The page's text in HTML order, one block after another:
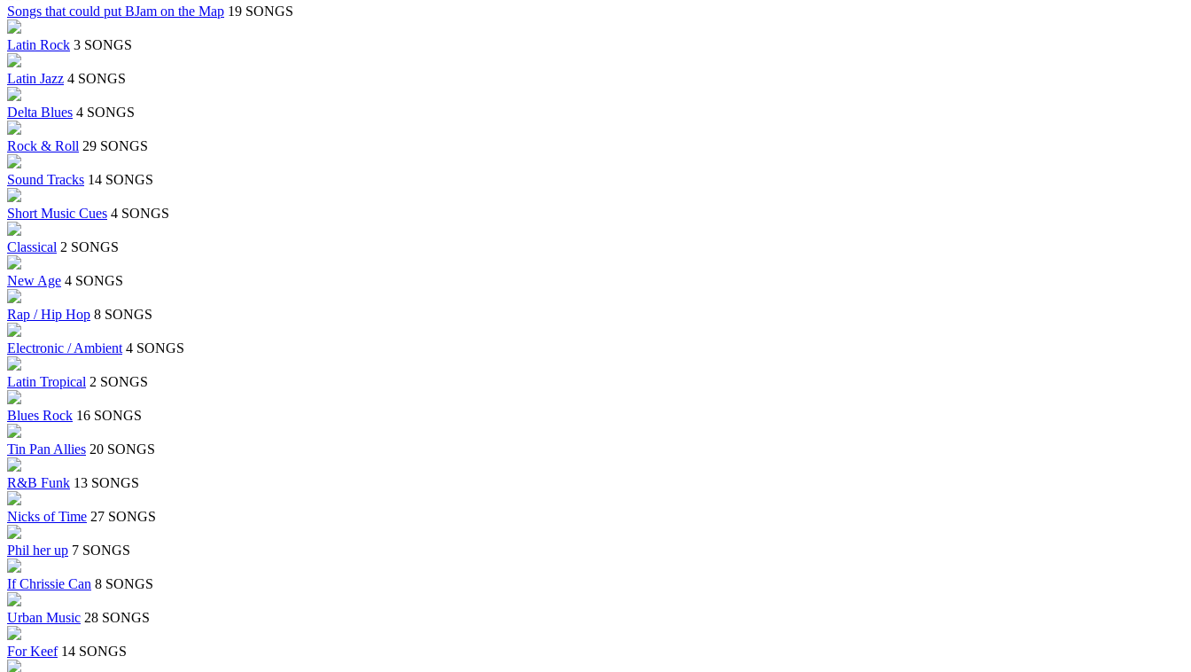
Songs that could put BJam on the Map 19 SONGS
Latin Rock 3 SONGS
Latin Jazz 4 SONGS
Delta Blues 4 SONGS
Rock & Roll 29 SONGS
Sound Tracks 14 SONGS
Short Music Cues 4 SONGS
Classical 2 SONGS
New Age 4 SONGS
Rap / Hip Hop 8 SONGS
Electronic / Ambient 4 SONGS
Latin Tropical 2 SONGS
Blues Rock 16 SONGS
Tin Pan Allies 20 SONGS
R&B Funk 13 SONGS
Nicks of Time 27 SONGS
Phil her up 7 SONGS
If Chrissie Can 8 SONGS
Urban Music 28 SONGS
For Keef 14 SONGS